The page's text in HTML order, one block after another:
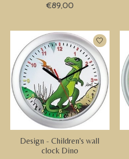
€89,00
Design - Children's wall
clock Dino